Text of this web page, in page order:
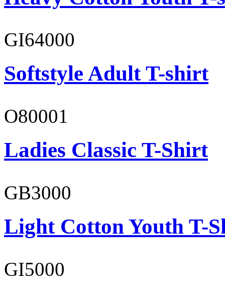
GI64000
Softstyle Adult T-shirt
O80001
Ladies Classic T-Shirt
GB3000
Light Cotton Youth T-
GI5000